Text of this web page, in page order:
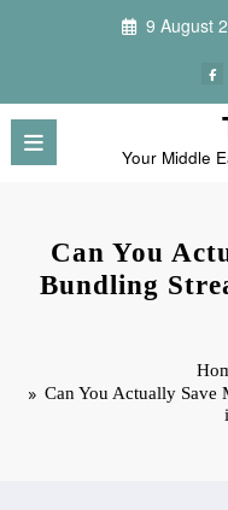
9 August
Your Middle
Can You
Bundling
Can You Actually Save